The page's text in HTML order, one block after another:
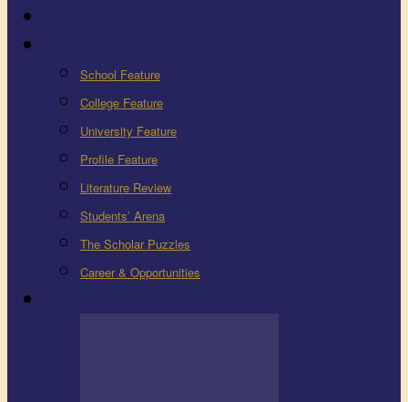
School Feature
College Feature
University Feature
Profile Feature
Literature Review
Students’ Arena
The Scholar Puzzles
Career & Opportunities